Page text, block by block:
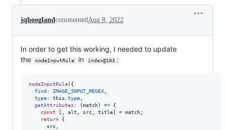
jqhooglandcommentedAug 8, 2022
In order to get this working, I needed to update
the
nodeInputRule in index@103 :
nodeInputRule( {
find : IMAGE_INPUT_REGEX
type: this type
getAttributes : (match) =>
{
const
[ alt src title] = match;
return
{
      src